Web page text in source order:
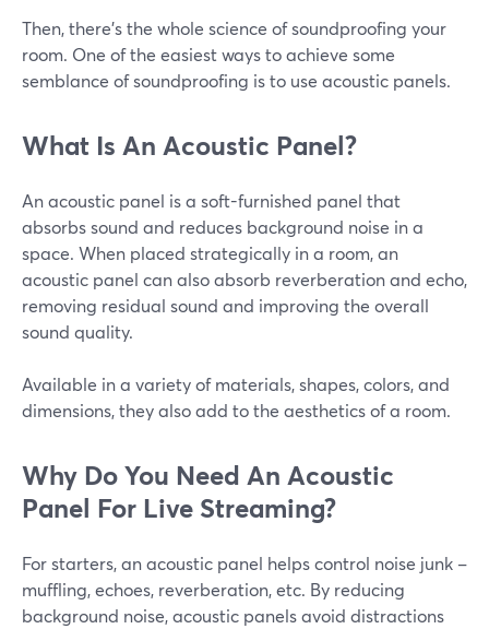
Then, there's the whole science of soundproofing your
room. One of the easiest ways to achieve some
semblance of soundproofing is to use acoustic panels.
What Is An Acoustic Panel?
An acoustic panel is a soft-furnished panel that
absorbs sound and reduces background noise in a
space. When placed strategically in a room, an
acoustic panel can also absorb reverberation and echo,
removing residual sound and improving the overall
sound quality.
Available in a variety of materials, shapes, colors, and
dimensions, they also add to the aesthetics of a room.
Why Do You Need An Acoustic
Panel For Live Streaming?
For starters, an acoustic panel helps control noise junk –
muffling, echoes, reverberation, etc. By reducing
background noise, acoustic panels avoid distractions